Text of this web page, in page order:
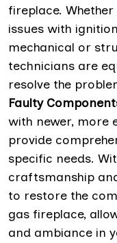
fireplace.
issues with
mechanical or
technicians are
resolve the
Faulty
with newer, more
provide
specific needs.
craftsmanship
to restore the
gas fireplace,
and ambiance in